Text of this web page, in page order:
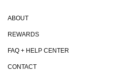
ABOUT
REWARDS
FAQ + HELP CENTER
CONTACT